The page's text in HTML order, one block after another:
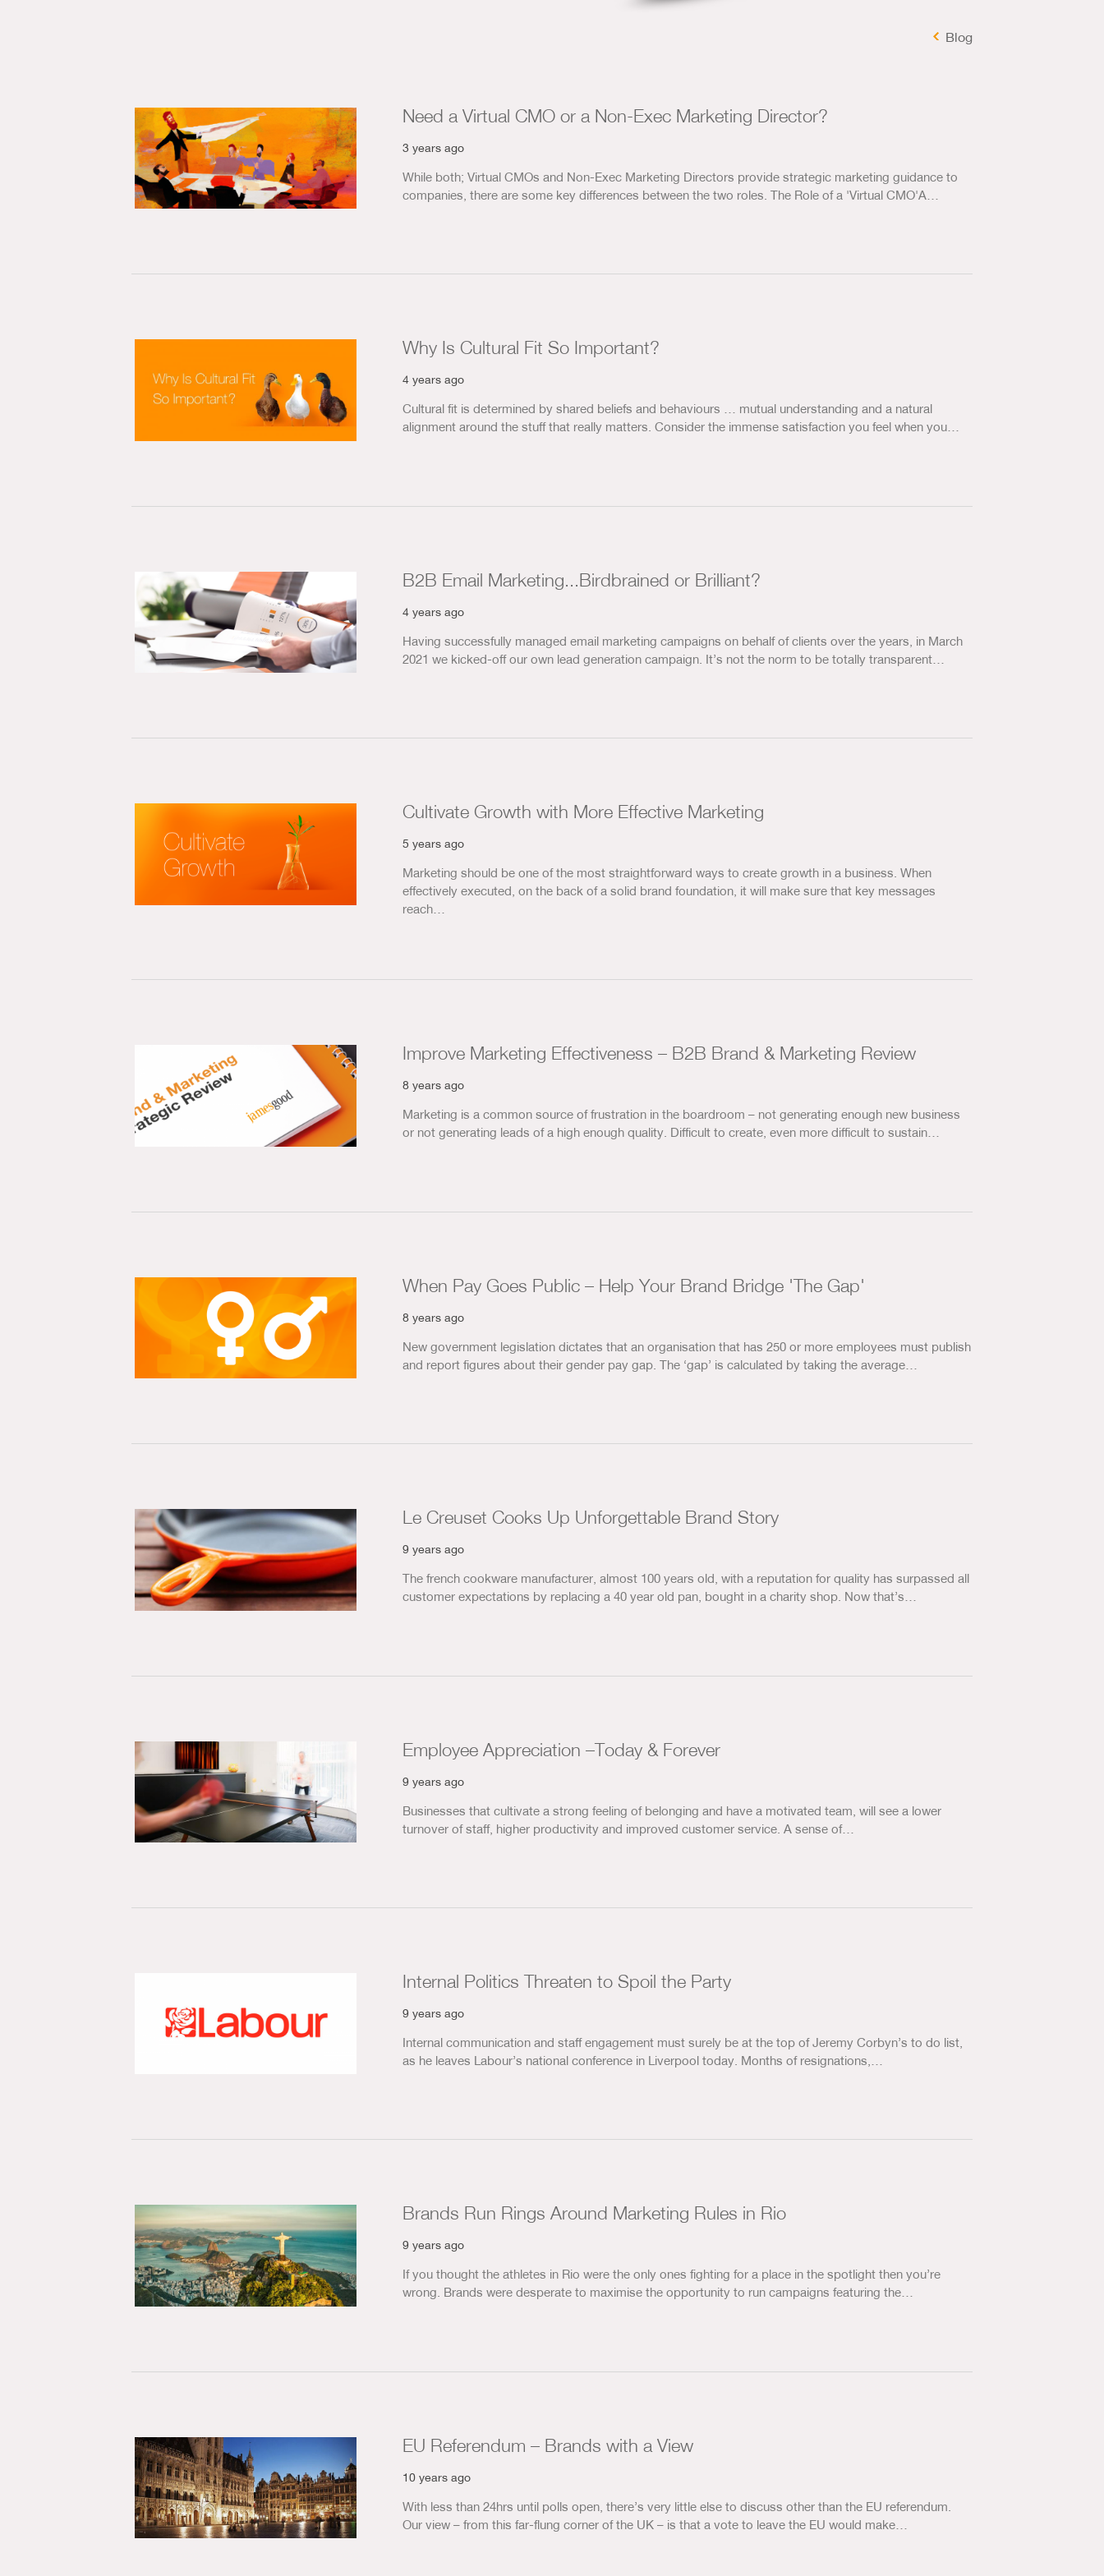
Blog
Contact Us
Need a Virtual CMO or a Non-Exec Marketing Director?
3 years ago
While both; Virtual CMOs and Non-Exec Marketing Directors provide strategic marketing guidance to
companies, there are some key differences between the two roles. The Role of a 'Virtual CMO'A…
Why Is Cultural Fit So Important?
4 years ago
Cultural fit is determined by shared beliefs and behaviours … mutual understanding and a natural
alignment around the stuff that really matters. Consider the immense satisfaction you feel when you…
B2B Email Marketing...Birdbrained or Brilliant?
4 years ago
Having successfully managed email marketing campaigns on behalf of clients over the years, in March
2021 we kicked-off our own lead generation campaign. It’s not the norm to be totally transparent…
Cultivate Growth with More Effective Marketing
5 years ago
Marketing should be one of the most straightforward ways to create growth in a business. When
effectively executed, on the back of a solid brand foundation, it will make sure that key messages
reach…
Improve Marketing Effectiveness – B2B Brand & Marketing Review
8 years ago
Marketing is a common source of frustration in the boardroom – not generating enough new business
or not generating leads of a high enough quality. Difficult to create, even more difficult to sustain…
When Pay Goes Public – Help Your Brand Bridge 'The Gap'
8 years ago
New government legislation dictates that an organisation that has 250 or more employees must publish
and report figures about their gender pay gap. The ‘gap’ is calculated by taking the average…
Le Creuset Cooks Up Unforgettable Brand Story
9 years ago
The french cookware manufacturer, almost 100 years old, with a reputation for quality has surpassed all
customer expectations by replacing a 40 year old pan, bought in a charity shop. Now that’s…
Employee Appreciation –Today & Forever
9 years ago
Businesses that cultivate a strong feeling of belonging and have a motivated team, will see a lower
turnover of staff, higher productivity and improved customer service. A sense of…
Internal Politics Threaten to Spoil the Party
9 years ago
Internal communication and staff engagement must surely be at the top of Jeremy Corbyn’s to do list,
as he leaves Labour’s national conference in Liverpool today. Months of resignations,…
Brands Run Rings Around Marketing Rules in Rio
9 years ago
If you thought the athletes in Rio were the only ones fighting for a place in the spotlight then you’re
wrong. Brands were desperate to maximise the opportunity to run campaigns featuring the…
EU Referendum – Brands with a View
10 years ago
With less than 24hrs until polls open, there’s very little else to discuss other than the EU referendum.
Our view – from this far-flung corner of the UK – is that a vote to leave the EU would make…